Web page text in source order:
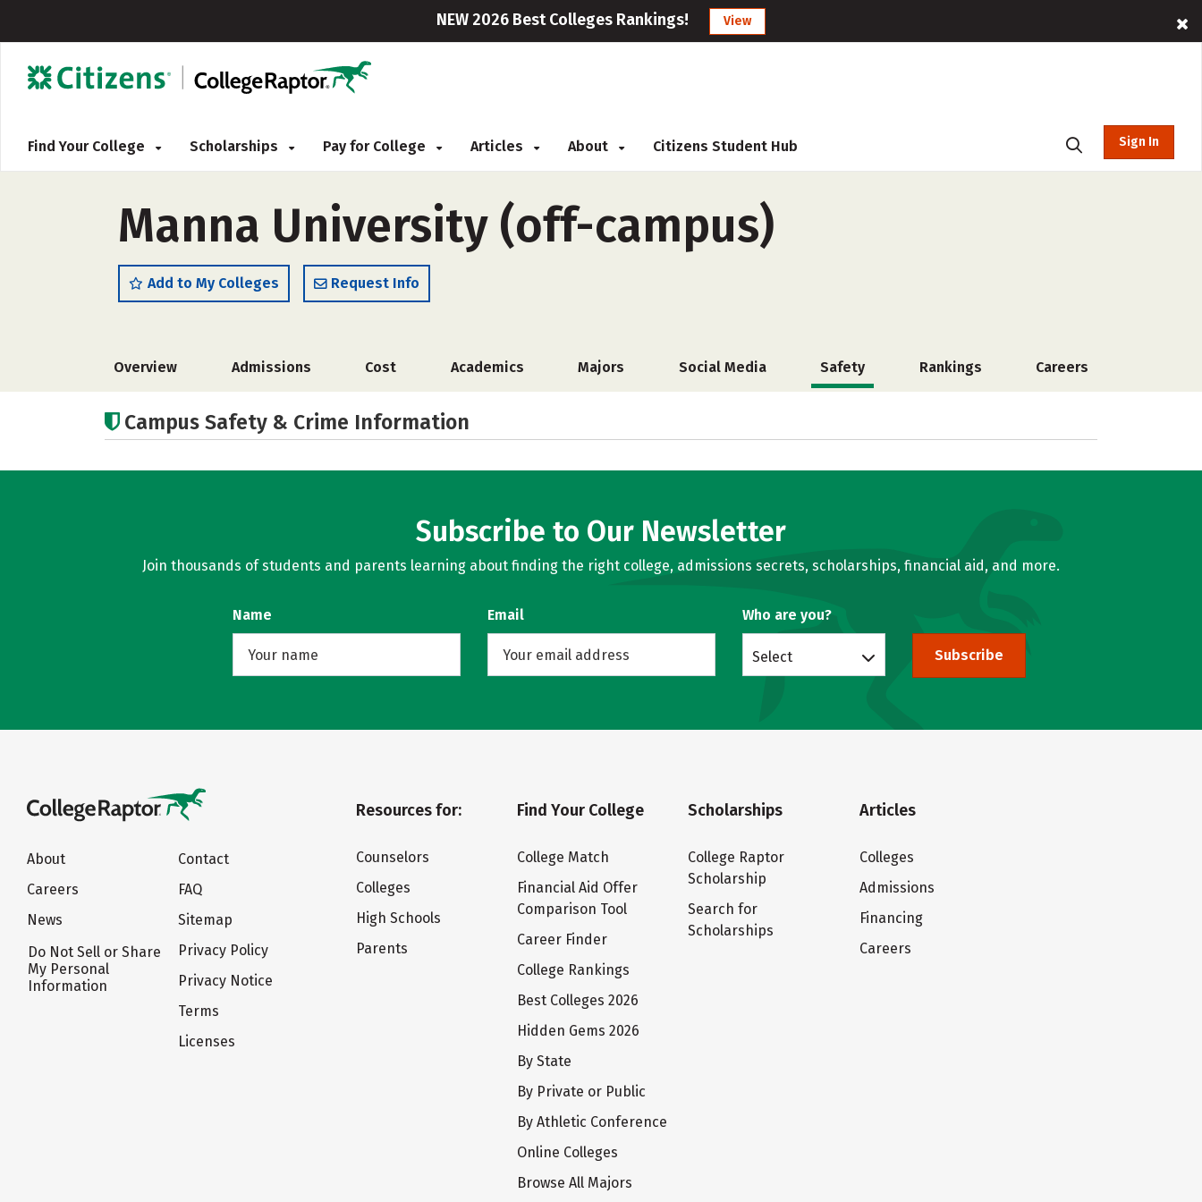
NEW 2026 Best Colleges Rankings! View
Find Your College Scholarships Pay for College Articles About Citizens Student Hub Sign In
Manna University (off-campus)
Add to My Colleges Request Info
Overview Admissions Cost Academics Majors Social Media Safety Rankings Careers
Campus Safety & Crime Information
Subscribe to Our Newsletter
Join thousands of students and parents learning about finding the right college, admissions secrets, scholarships, financial aid, and more.
Name Email Who are you?
Select Subscribe
About
Careers
News
Do Not Sell or Share
My Personal
Information
Contact
FAQ
Sitemap
Privacy Policy
Privacy Notice
Terms
Licenses
Resources for:
Counselors
Colleges
High Schools
Parents
Find Your College
College Match
Financial Aid Offer
Comparison Tool
Career Finder
College Rankings
Best Colleges 2026
Hidden Gems 2026
By State
By Private or Public
By Athletic Conference
Online Colleges
Browse All Majors
Scholarships
College Raptor
Scholarship
Search for
Scholarships
Articles
Colleges
Admissions
Financing
Careers